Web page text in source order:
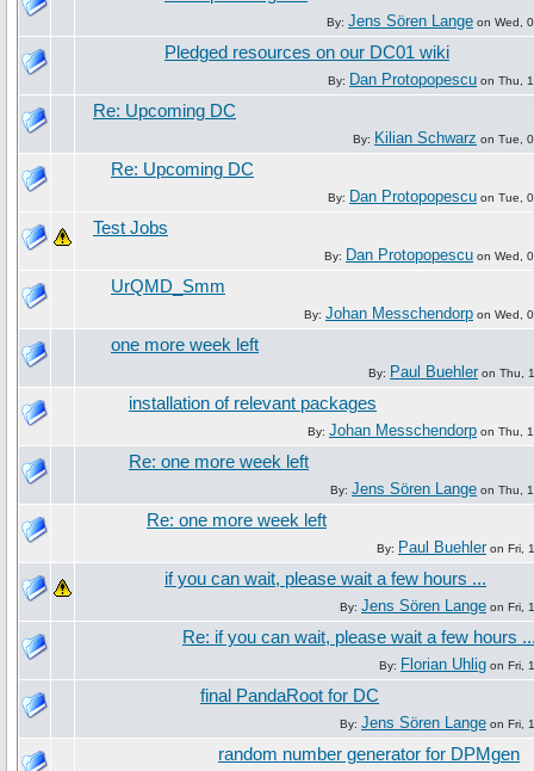
By: Jens Sören Lange on Wed,
Pledged resources on our DC01 wiki
By: Dan Protopopescu on Thu,
Re: Upcoming DC
By: Kilian Schwarz on Tue,
Re: Upcoming DC
By: Dan Protopopescu on Tue,
Test Jobs
By: Dan Protopopescu on Wed,
UrQMD_Smm
By: Johan Messchendorp on Wed,
one more week left
By: Paul Buehler on Thu,
installation of relevant packages
By: Johan Messchendorp on Thu,
Re: one more week left
By: Jens Sören Lange on Thu,
Re: one more week left
By: Paul Buehleron Fri,
if you can wait, please wait a few hours ...
By: Jens Sören Lange on Fri,
Re: if you can wait, please wait a few hours
By: Florian Uhlig on Fri,
final PandaRoot for DC
By: Jens Sören Lange on Fri,
random number generator for DPMgen